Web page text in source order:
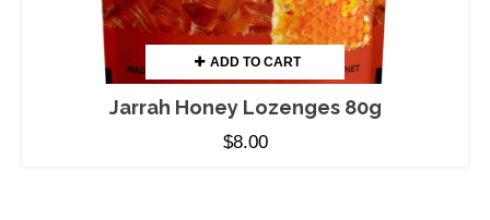
ADD TO CART
Jarrah Honey Lozenges 80g
$8.00